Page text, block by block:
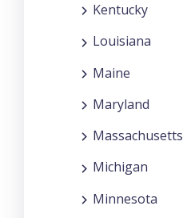
Kentucky
Louisiana
Maine
Maryland
Massachusetts
Michigan
Minnesota